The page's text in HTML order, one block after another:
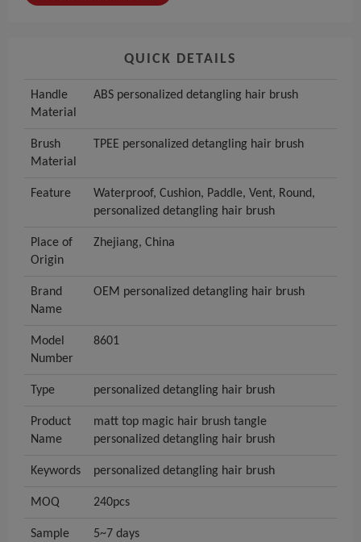
QUICK DETAILS
Handle
Material
ABS personalized detangling hair brush
Brush
Material
TPEE personalized detangling hair brush
Feature
Waterproof, Cushion, Paddle, Vent, Round,
personalized detangling hair brush
Place of
Origin
Zhejiang, China
Brand
Name
OEM personalized detangling hair brush
Model
Number
8601
Type personalized detangling hair brush
Product
Name
matt top magic hair brush tangle
personalized detangling hair brush
Keywords personalized detangling hair brush
MOQ 240pcs
Sample
5~7 days